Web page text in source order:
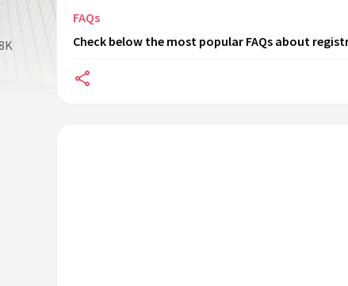
FAQs
Check below the most popular FAQs about